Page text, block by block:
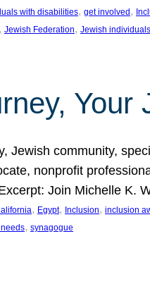
with disabilities, get involved ,
, Jewish Federation, Jewish individuals
Your
Jewish community,
nonprofit
Join Michelle K.
, Egypt, Inclusion, inclusion
, synagogue